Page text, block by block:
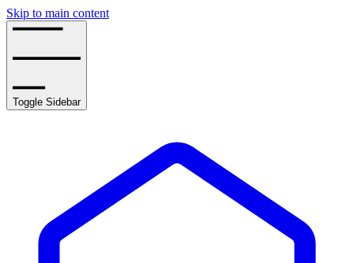
Skip to main content
Toggle Sidebar